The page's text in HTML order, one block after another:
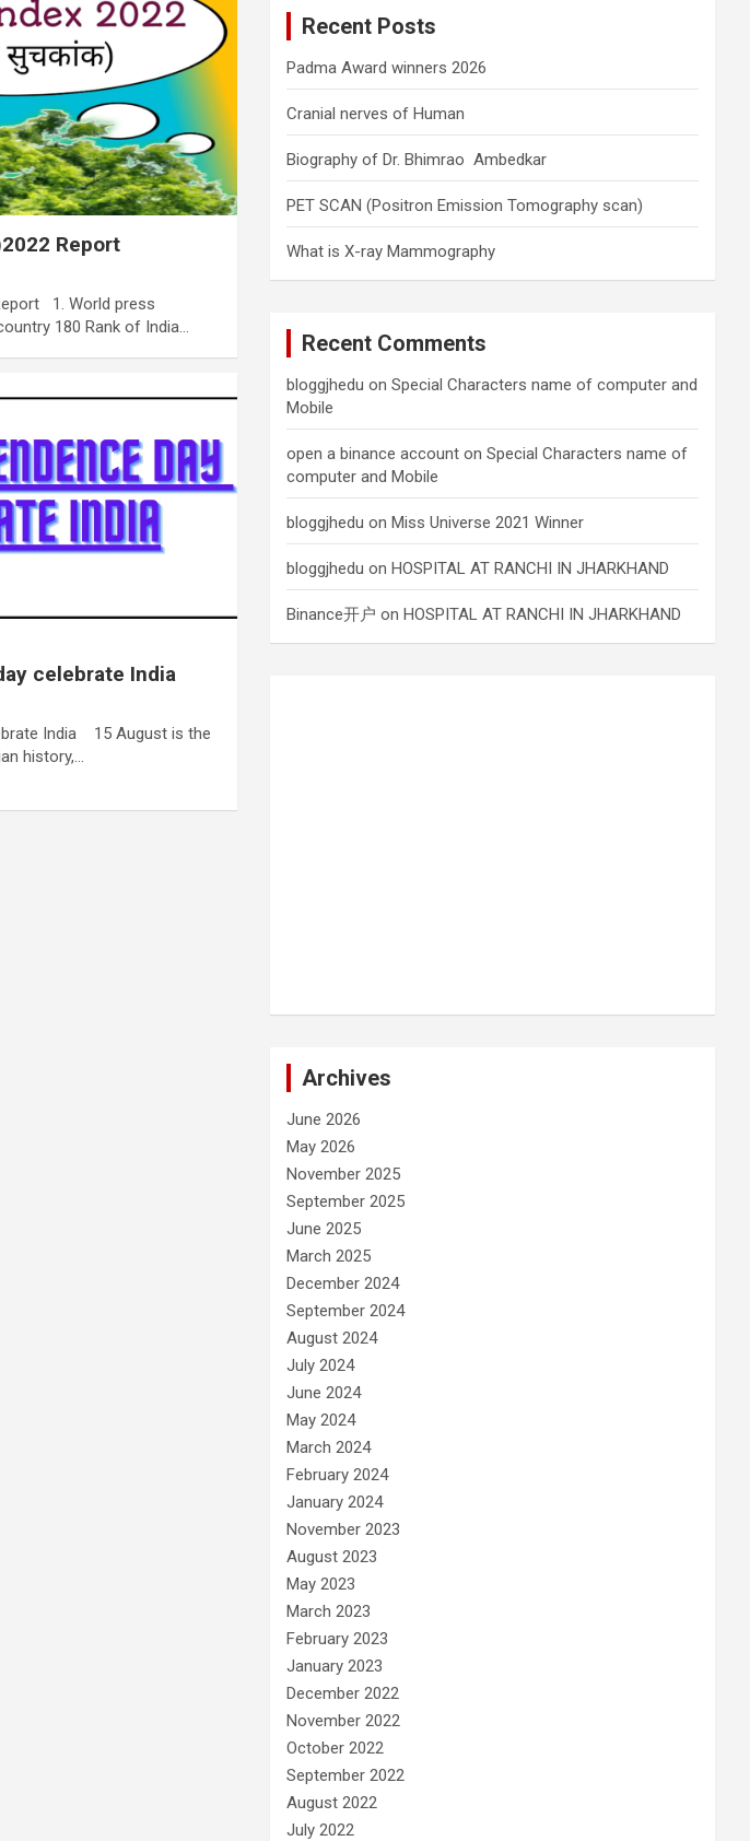
Report
1. World press
180 Rank of India…
celebrate India
India 15 August is the
history,…
Recent Posts
Padma Award winners 2026
Cranial nerves of Human
Biography of Dr. Bhimrao Ambedkar
PET SCAN (Positron Emission Tomography scan)
What is X-ray Mammography
Recent Comments
bloggjhedu onSpecial Characters name of computer and
Mobile
open a binance account onSpecial Characters name of
computer and Mobile
bloggjhedu onMiss Universe 2021 Winner
bloggjhedu onHOSPITAL AT RANCHI IN JHARKHAND
Binance开户 onHOSPITAL AT RANCHI IN JHARKHAND
Archives
June 2026
May 2026
November 2025
September 2025
June 2025
March 2025
December 2024
September 2024
August 2024
July 2024
June 2024
May 2024
March 2024
February 2024
January 2024
November 2023
August 2023
May 2023
March 2023
February 2023
January 2023
December 2022
November 2022
October 2022
September 2022
August 2022
July 2022